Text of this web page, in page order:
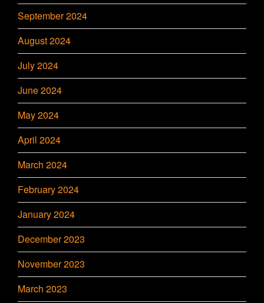
September 2024
August 2024
July 2024
June 2024
May 2024
April 2024
March 2024
February 2024
January 2024
December 2023
November 2023
March 2023